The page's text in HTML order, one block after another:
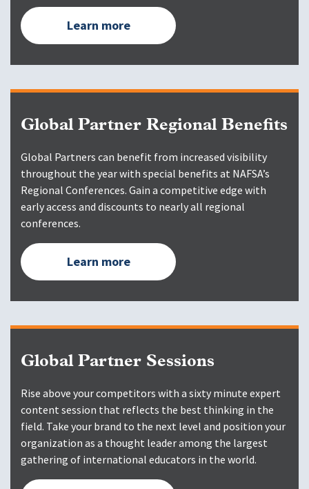
Learn more
Global Partner Regional Benefits
Global Partners can benefit from increased visibility
throughout the year with special benefits at NAFSA’s
Regional Conferences. Gain a competitive edge with
early access and discounts to nearly all regional
conferences.
Learn more
Global Partner Sessions
Rise above your competitors with a sixty minute expert
content session that reflects the best thinking in the
field. Take your brand to the next level and position your
organization as a thought leader among the largest
gathering of international educators in the world.